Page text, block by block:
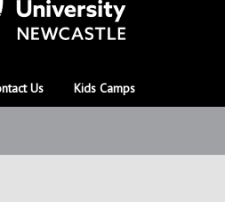
Us Kids Camps